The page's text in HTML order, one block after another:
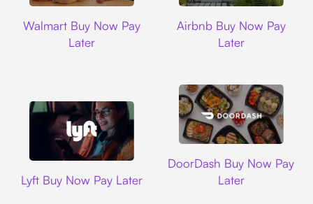
Walmart Buy Now Pay
Later
Airbnb Buy Now Pay
Later
Lyft Buy Now Pay Later
DoorDash Buy Now Pay
Later